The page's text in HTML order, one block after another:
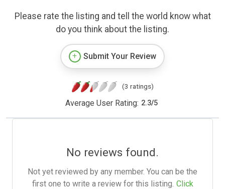
Please rate the listing and tell the world know what
do you think about the listing.
Submit Your Review
(3 ratings)
Average User Rating: 2.3/5
No reviews found.
Not yet reviewed by any member. You can be the
first one to write a review for this listing. Click